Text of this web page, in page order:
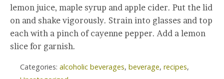
lemon juice, maple syrup and apple cider. Put the lid
on and shake vigorously. Strain into glasses and top
each with a pinch of cayenne pepper. Add a lemon
slice for garnish.
Categories: alcoholic beverages, beverage, recipes,